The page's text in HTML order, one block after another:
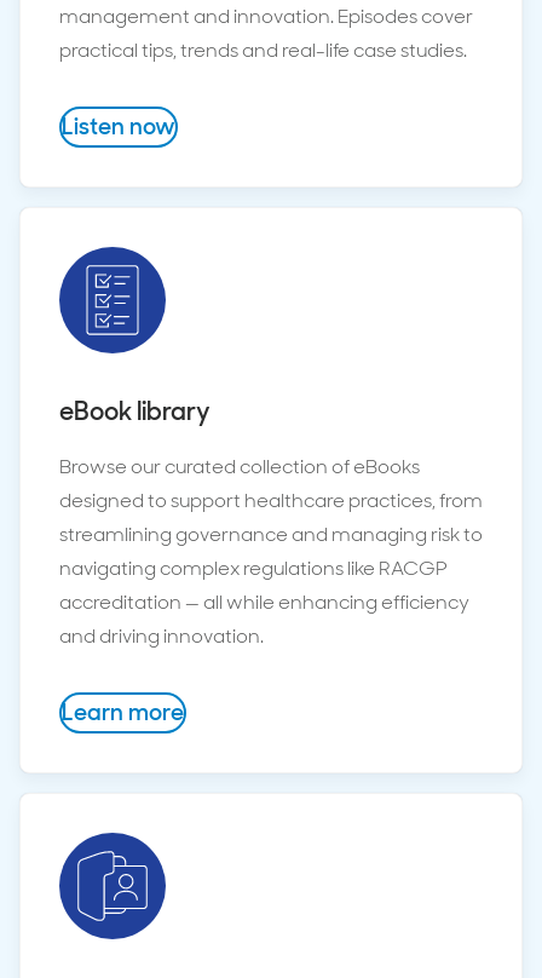
management and innovation. Episodes cover
practical tips, trends and real-life case studies.
Listen now
eBook library
Browse our curated collection of eBooks
designed to support healthcare practices, from
streamlining governance and managing risk to
navigating complex regulations like RACGP
accreditation — all while enhancing efficiency
and driving innovation.
Learn more